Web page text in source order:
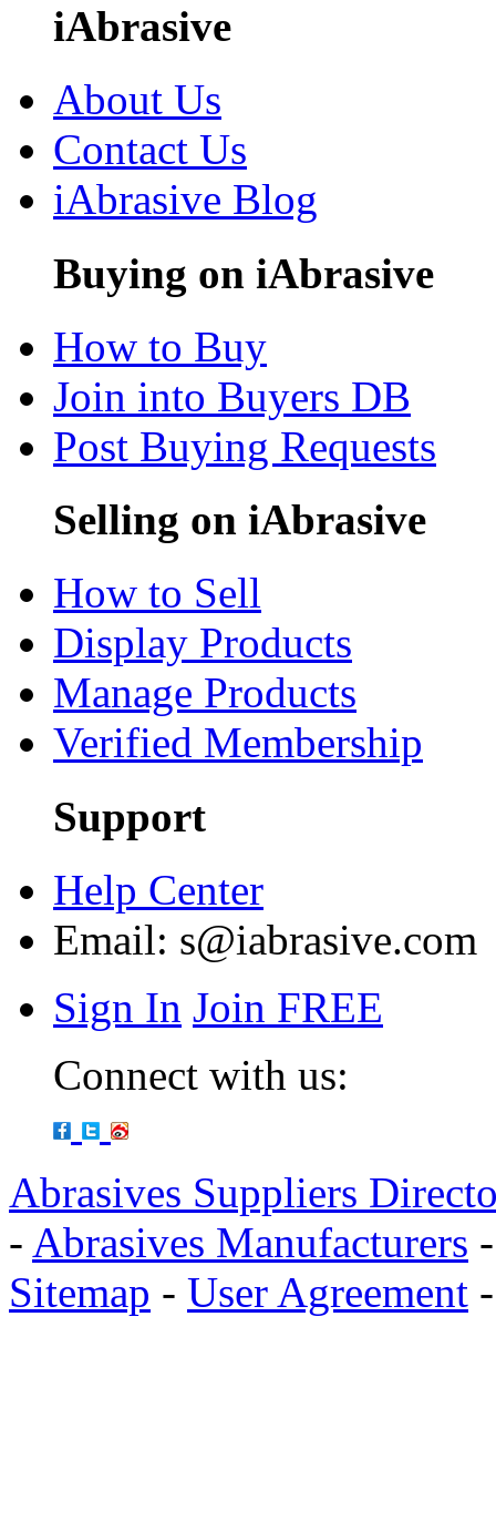
iAbrasive
About Us
Contact Us
iAbrasive Blog
Buying on iAbrasive
How to Buy
Join into Buyers DB
Post Buying Requests
Selling on iAbrasive
How to Sell
Display Products
Manage Products
Verified Membership
Support
Help Center
Email: s@iabrasive.com
Sign In Join FREE
Connect with us:
Abrasives Suppliers
- Abrasives Manufacturers
Sitemap - User Agreement